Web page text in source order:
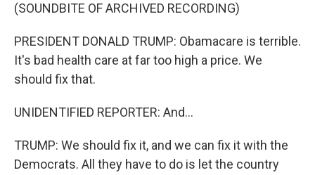
(SOUNDBITE OF ARCHIVED RECORDING)
PRESIDENT DONALD TRUMP: Obamacare is terrible.
It's bad health care at far too high a price. We
should fix that.
UNIDENTIFIED REPORTER: And...
TRUMP: We should fix it, and we can fix it with the
Democrats. All they have to do is let the country